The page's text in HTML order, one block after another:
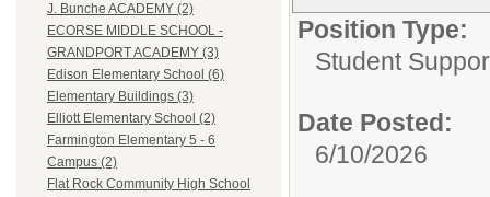
J. Bunche ACADEMY (2)
ECORSE MIDDLE SCHOOL -
GRANDPORT ACADEMY (3)
Edison Elementary School (6)
Elementary Buildings (3)
Elliott Elementary School (2)
Farmington Elementary 5 - 6
Campus (2)
Flat Rock Community High School
Position Type:
Student
Date Posted:
6/10/2026